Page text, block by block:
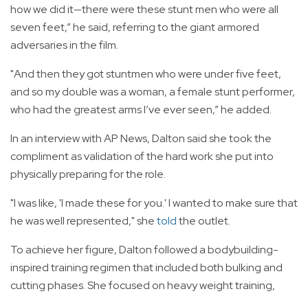
how we did it—there were these stunt men who were all
seven feet,” he said, referring to the giant armored
adversaries in the film.
"And then they got stuntmen who were under five feet,
and so my double was a woman, a female stunt performer,
who had the greatest arms I’ve ever seen,” he added.
In an interview with AP News, Dalton said she took the
compliment as validation of the hard work she put into
physically preparing for the role.
"I was like, 'I made these for you.' I wanted to make sure that
he was well represented," shetoldthe outlet.
To achieve her figure, Dalton followed a bodybuilding-
inspired training regimen that included both bulking and
cutting phases. She focused on heavy weight training,